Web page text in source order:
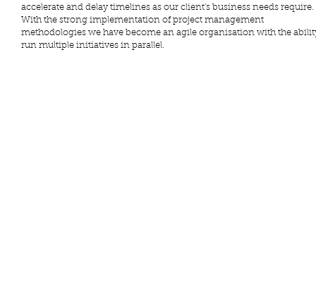
accelerate and delay timelines as our client's business needs require.
With the strong implementation of project management
methodologies we have become an agile organisation with the
run multiple initiatives in parallel.